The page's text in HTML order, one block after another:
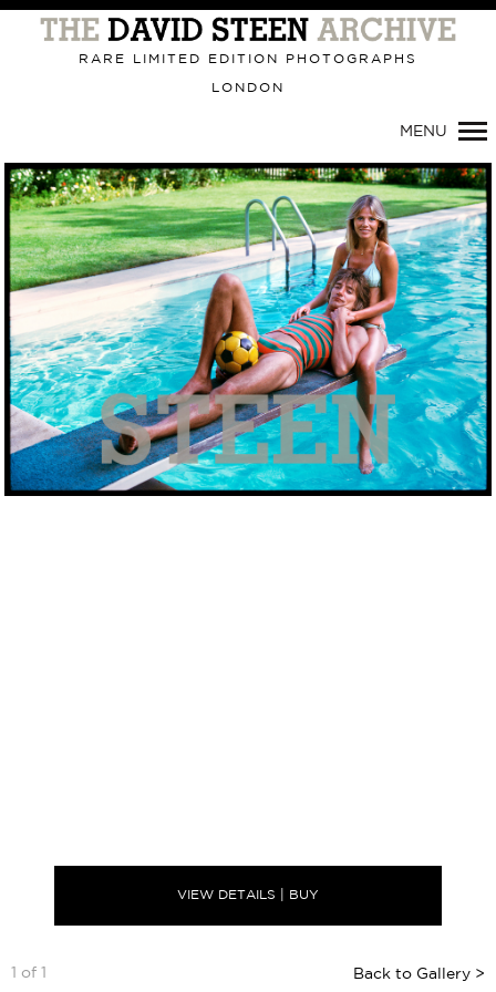
Primary
Navigation
RARE LIMITED EDITION PHOTOGRAPHS
LONDON
MENU
VIEW DETAILS | BUY
Back to Gallery >
1 of 1